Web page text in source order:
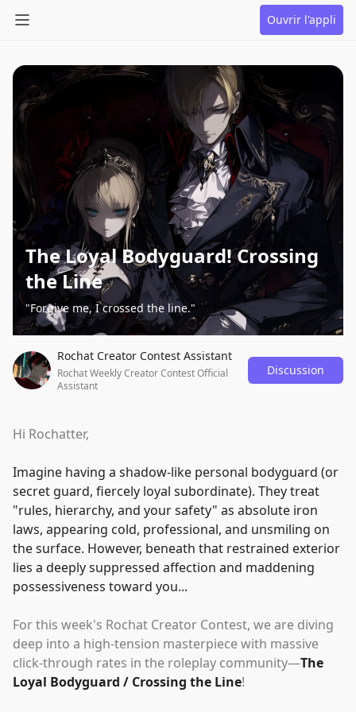
Ouvrir l'appli
The Loyal Bodyguard! Crossing
the Line
"Forgive me, I crossed the line."
Rochat Creator Contest Assistant
Rochat Weekly Creator Contest Official
Assistant
Discussion
Hi Rochatter,
Imagine having a shadow-like personal bodyguard (or
secret guard, fiercely loyal subordinate). They treat
"rules, hierarchy, and your safety" as absolute iron
laws, appearing cold, professional, and unsmiling on
the surface. However, beneath that restrained exterior
lies a deeply suppressed affection and maddening
possessiveness toward you...
For this week's Rochat Creator Contest, we are diving
deep into a high-tension masterpiece with massive
click-through rates in the roleplay community—The
Loyal Bodyguard / Crossing the Line!